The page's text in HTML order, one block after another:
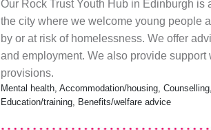
Our Rock Trust Youth Hub in Edinburgh is
the city where we welcome young people
by or at risk of homelessness. We offer
and employment. We also provide support
provisions.
Mental health, Accommodation/housing,
Education/training, Benefits/welfare advice